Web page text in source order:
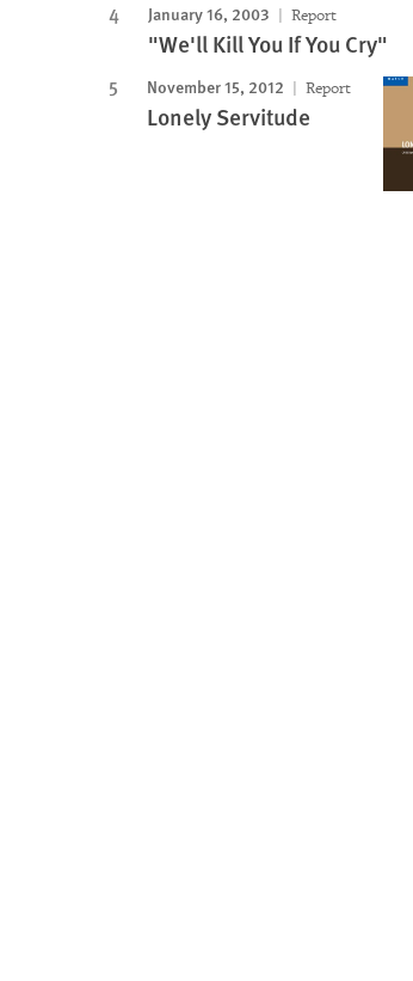
January 16, 2003 Report
"We'll Kill You If You Cry"
November 15, 2012 Report
Lonely Servitude